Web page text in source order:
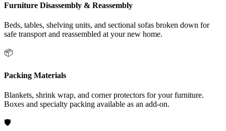
Furniture Disassembly & Reassembly
Beds, tables, shelving units, and sectional sofas broken down for
safe transport and reassembled at your new home.
📦
Packing Materials
Blankets, shrink wrap, and corner protectors for your furniture.
Boxes and specialty packing available as an add-on.
🛡️